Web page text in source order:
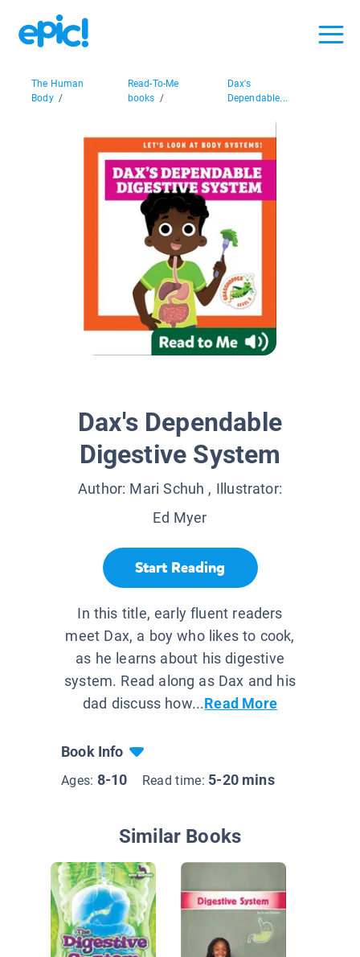
The Human
Body /
Read-To-Me
books /
Dax's
Dependable...
Dax's Dependable
Digestive System
Author: Mari Schuh , Illustrator:
Ed Myer
Start Reading
In this title, early fluent readers
meet Dax, a boy who likes to cook,
as he learns about his digestive
system. Read along as Dax and his
dad discuss how...Read More
Book Info
Ages: 8-10 Read time: 5-20 mins
Similar Books